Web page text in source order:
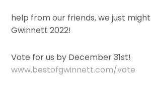
help from our friends, we just
Gwinnett 2022!
Vote for us by December 31st!
www.bestofgwinnett.com/vote